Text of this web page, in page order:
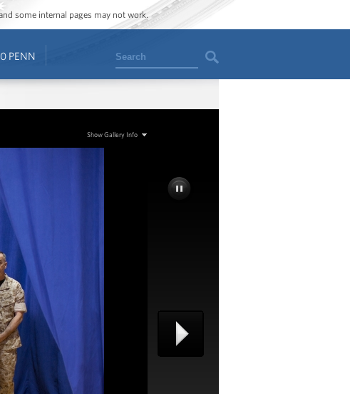
some internal pages may not work.
PENN Search
Show Gallery Info